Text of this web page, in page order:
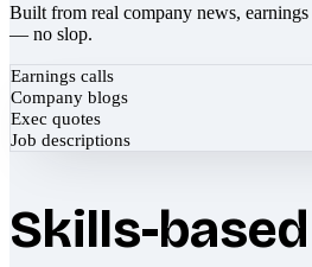
Built from real company news, earnings
— no slop.
Earnings calls
Company blogs
Exec quotes
Job descriptions
Skills-based